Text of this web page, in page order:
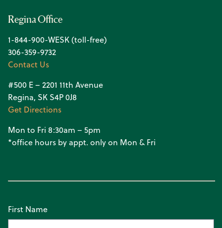
Regina Office
1-844-900-WESK (toll-free)
306-359-9732
Contact Us
#500 E – 2201 11th Avenue
Regina, SK S4P 0J8
Get Directions
Mon to Fri 8:30am – 5pm
*office hours by appt. only on Mon & Fri
First Name